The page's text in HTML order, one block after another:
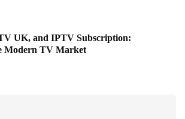
UK, and IPTV Subscription:
Modern TV Market